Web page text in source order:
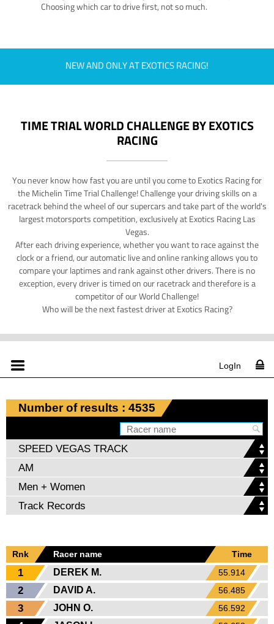
Choosing which car to drive first, not so much.
NEW AND ONLY AT EXOTICS RACING!
TIME TRIAL WORLD CHALLENGE BY EXOTICS
RACING
You never know how fast you are until you come to Exotics Racing for
the Michelin Time Trial Challenge! Challenge your driving skills on a
racetrack behind the wheel of our supercars and take part of the world's
largest motorsports competition, exclusively at Exotics Racing Las
Vegas.
After each driving experience, whether you want to race against the
clock or a friend, our automatic live and online ranking allows you to
compare your laptimes and rank against other drivers. There is no
exception, every driver is timed on our racetrack and therefore is a
competitor of our World Challenge!
Who will be the next fastest driver at Exotics Racing?